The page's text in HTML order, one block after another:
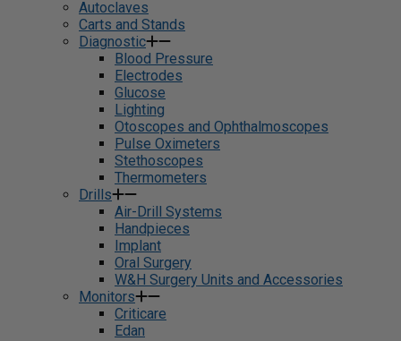
Autoclaves
Carts and Stands
Diagnostic
Blood Pressure
Electrodes
Glucose
Lighting
Otoscopes and Ophthalmoscopes
Pulse Oximeters
Stethoscopes
Thermometers
Drills
Air-Drill Systems
Handpieces
Implant
Oral Surgery
W&H Surgery Units and Accessories
Monitors
Criticare
Edan